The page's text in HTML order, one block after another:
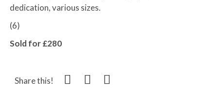
dedication, various sizes.
(6)
Sold for £280
Share this!